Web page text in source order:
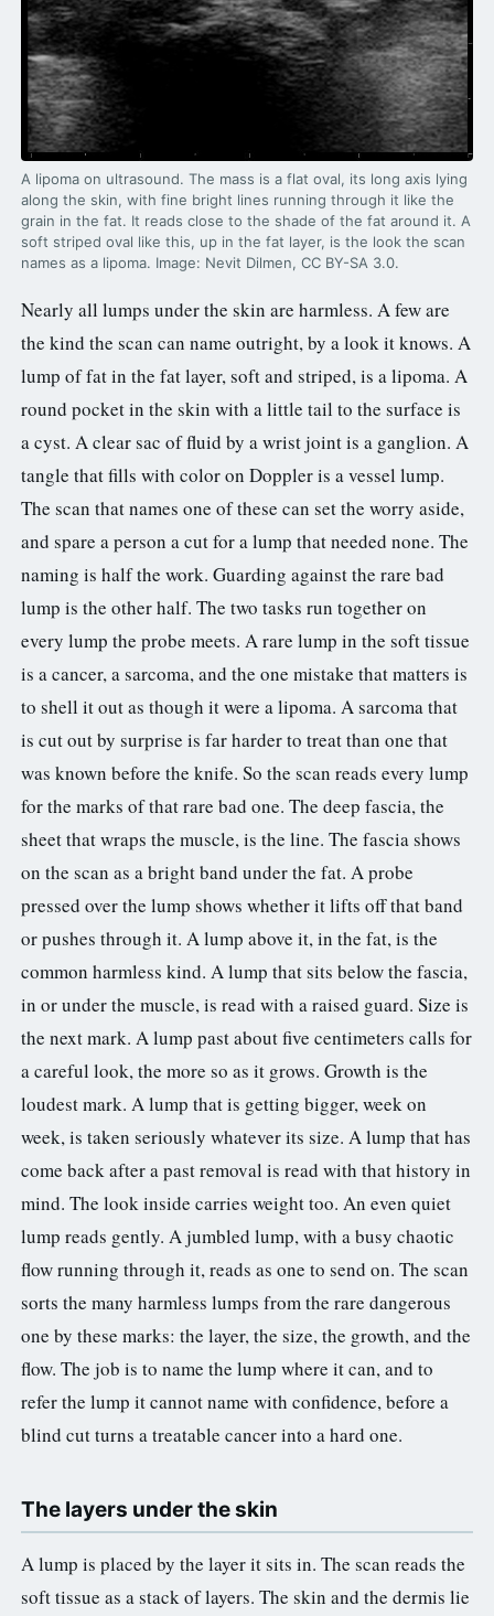
3.2V 150Ah Cell
3.2V 173Ah Cell
3.2V 202Ah Cell
3.2V 230Ah Cell
3.2V 280Ah Cell
3.2V 302Ah Cell
3.2V 320Ah Cell
3.2V 1.8Ah 18650
3.2V 3.4Ah 26650
3.2V 6Ah 32700
3.2V 15Ah 33140
3.2V 20Ah 40135
CUSTOM & CHARGING
Custom Lithium Battery
Standard Charging LFP
A lipoma on ultrasound. The mass is a flat oval, its long axis lying
along the skin, with fine bright lines running through it like the
grain in the fat. It reads close to the shade of the fat around it. A
soft striped oval like this, up in the fat layer, is the look the scan
names as a lipoma. Image: Nevit Dilmen, CC BY-SA 3.0.
Nearly all lumps under the skin are harmless. A few are
the kind the scan can name outright, by a look it knows. A
lump of fat in the fat layer, soft and striped, is a lipoma. A
round pocket in the skin with a little tail to the surface is
a cyst. A clear sac of fluid by a wrist joint is a ganglion. A
tangle that fills with color on Doppler is a vessel lump.
The scan that names one of these can set the worry aside,
and spare a person a cut for a lump that needed none. The
naming is half the work. Guarding against the rare bad
lump is the other half. The two tasks run together on
every lump the probe meets. A rare lump in the soft tissue
is a cancer, a sarcoma, and the one mistake that matters is
to shell it out as though it were a lipoma. A sarcoma that
is cut out by surprise is far harder to treat than one that
was known before the knife. So the scan reads every lump
for the marks of that rare bad one. The deep fascia, the
sheet that wraps the muscle, is the line. The fascia shows
on the scan as a bright band under the fat. A probe
pressed over the lump shows whether it lifts off that band
or pushes through it. A lump above it, in the fat, is the
common harmless kind. A lump that sits below the fascia,
in or under the muscle, is read with a raised guard. Size is
the next mark. A lump past about five centimeters calls for
a careful look, the more so as it grows. Growth is the
loudest mark. A lump that is getting bigger, week on
week, is taken seriously whatever its size. A lump that has
come back after a past removal is read with that history in
mind. The look inside carries weight too. An even quiet
lump reads gently. A jumbled lump, with a busy chaotic
flow running through it, reads as one to send on. The scan
sorts the many harmless lumps from the rare dangerous
one by these marks: the layer, the size, the growth, and the
flow. The job is to name the lump where it can, and to
refer the lump it cannot name with confidence, before a
blind cut turns a treatable cancer into a hard one.
The layers under the skin
A lump is placed by the layer it sits in. The scan reads the
soft tissue as a stack of layers. The skin and the dermis lie